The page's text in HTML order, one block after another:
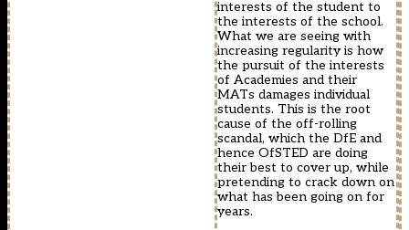
interests of the student to
the interests of the school.
What we are seeing with
increasing regularity is how
the pursuit of the interests
of Academies and their
MATs damages individual
students. This is the root
cause of the off-rolling
scandal, which the DfE and
hence OfSTED are doing
their best to cover up, while
pretending to crack down on
what has been going on for
years.